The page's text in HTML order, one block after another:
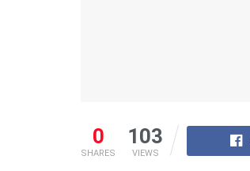
0
SHARES
103
VIEWS